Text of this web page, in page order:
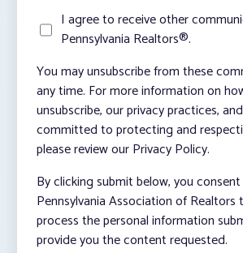
I agree to receive other
Pennsylvania Realtors®.
You may unsubscribe from these
any time. For more information on
unsubscribe, our privacy practices,
committed to protecting and
please review our Privacy Policy.
By clicking submit below, you
Pennsylvania Association of
process the personal information
provide you the content requested.